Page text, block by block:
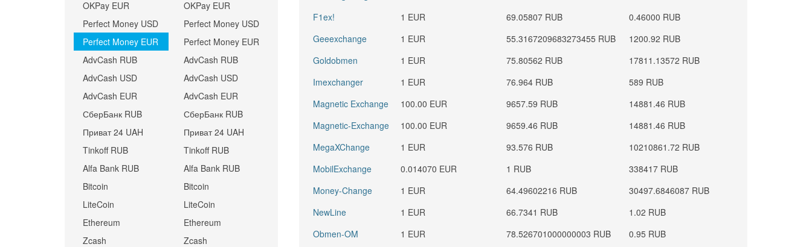
OKPay EUR
Perfect Money USD
Perfect Money EUR
AdvCash RUB
AdvCash USD
AdvCash EUR
СберБанк RUB
Приват 24 UAH
Tinkoff RUB
Alfa Bank RUB
Bitcoin
LiteCoin
Ethereum
Zcash
OKPay EUR
Perfect Money USD
Perfect Money EUR
AdvCash RUB
AdvCash USD
AdvCash EUR
СберБанк RUB
Приват 24 UAH
Tinkoff RUB
Alfa Bank RUB
Bitcoin
LiteCoin
Ethereum
Zcash
F1ex!
1 EUR 69.05807 RUB
0.46000 RUB
Geeexchange
1 EUR 55.3167209683273455 RUB
1200.92 RUB
Goldobmen
1 EUR 75.80562 RUB
17811.13572 RUB
Imexchanger
1 EUR 76.964 RUB
589 RUB
Magnetic Exchange
100.00 EUR 9657.59 RUB
14881.46 RUB
Magnetic-Exchange
100.00 EUR 9659.46 RUB
14881.46 RUB
MegaXChange
1 EUR 93.576 RUB
10210861.72 RUB
MobilExchange
0.014070 EUR 1 RUB
338417 RUB
Money-Change
1 EUR 64.49602216 RUB
30497.6846087 RUB
NewLine
1 EUR 66.7341 RUB
1.02 RUB
Obmen-OM
1 EUR 78.526701000000003 RUB
0.95 RUB